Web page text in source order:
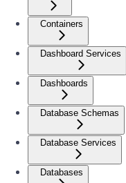
Containers
Dashboard Services
Dashboards
Database Schemas
Database Services
Databases